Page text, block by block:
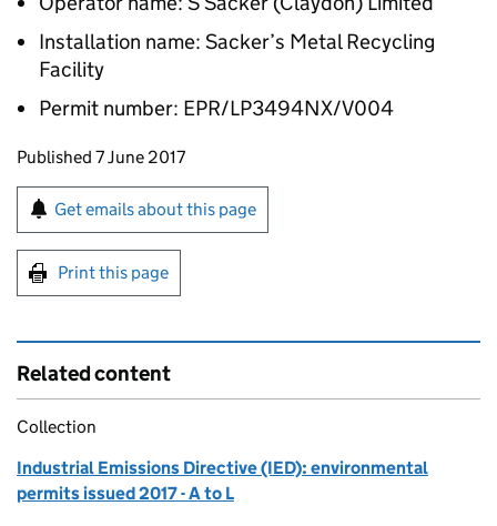
Installation name: Sacker’s Metal Recycling
Facility
Permit number: EPR/LP3494NX/V004
Updates to this page
Published 7 June 2017
Sign up for emails or print this page
Get emails about this page
Print this page
Related content
Collection
Industrial Emissions Directive (IED): environmental
permits issued 2017 - A to L